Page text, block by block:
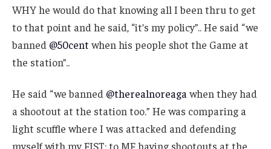
WHY he would do that knowing all I been thru to get
to that point and he said, “it’s my policy”.. He said “we
banned @50cent when his people shot the Game at
the station”..
He said “we banned @therealnoreaga when they had
a shootout at the station too.” He was comparing a
light scuffle where I was attacked and defending
myself with my FIST; to MF having shootouts at the